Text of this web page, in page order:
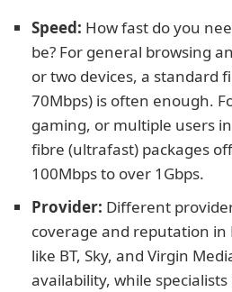
Speed: How fast do you
be? For general browsing
or two devices, a standard
70Mbps) is often enough.
gaming, or multiple users
fibre (ultrafast) packages
100Mbps to over 1Gbps.
Provider: Different
coverage and reputation in
like BT, Sky, and Virgin
availability, while